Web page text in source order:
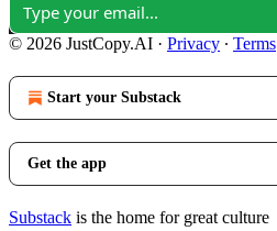
© 2026 JustCopy.AI · Privacy ∙ Terms
Start your Substack
Get the app
Substack is the home for great culture